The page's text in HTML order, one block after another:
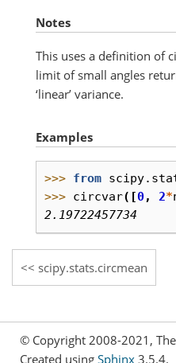
Notes
This uses a definition of
limit of small angles
‘linear’ variance.
Examples
>>> from
>>> circvar([0, 2*
2.19722457734
scipy.stats.circmean
© Copyright 2008-2021,
Created using Sphinx 3.5.4.